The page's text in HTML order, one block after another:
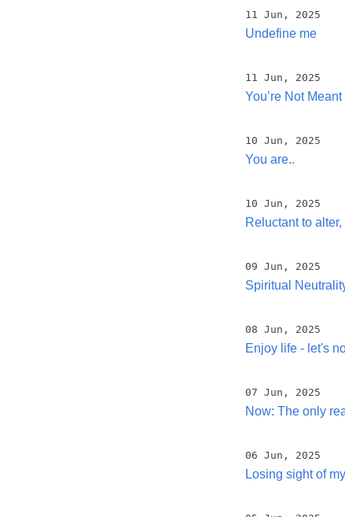
11 Jun, 2025
Undefine me
11 Jun, 2025
You’re Not
10 Jun, 2025
You are..
10 Jun, 2025
Reluctant to
09 Jun, 2025
Spiritual
08 Jun, 2025
Enjoy life - let's
07 Jun, 2025
Now: The only
06 Jun, 2025
Losing sight of